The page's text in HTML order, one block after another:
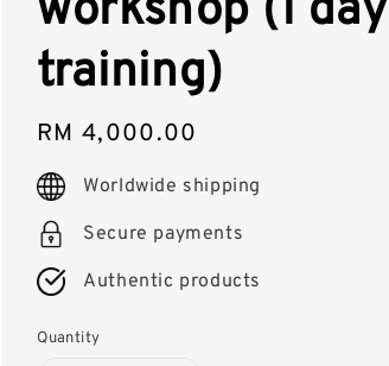
training)
Regular
price
RM 4,000.00
Worldwide shipping
Secure payments
Authentic products
Quantity